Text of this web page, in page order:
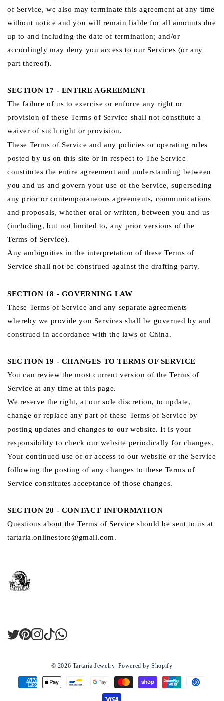
of Service, we also may terminate this agreement at any time
without notice and you will remain liable for all amounts due
up to and including the date of termination; and/or
accordingly may deny you access to our Services (or any
part thereof).
SECTION 17 - ENTIRE AGREEMENT
The failure of us to exercise or enforce any right or
provision of these Terms of Service shall not constitute a
waiver of such right or provision.
These Terms of Service and any policies or operating rules
posted by us on this site or in respect to The Service
constitutes the entire agreement and understanding between
you and us and govern your use of the Service, superseding
any prior or contemporaneous agreements, communications
and proposals, whether oral or written, between you and us
(including, but not limited to, any prior versions of the
Terms of Service).
Any ambiguities in the interpretation of these Terms of
Service shall not be construed against the drafting party.
SECTION 18 - GOVERNING LAW
These Terms of Service and any separate agreements
whereby we provide you Services shall be governed by and
construed in accordance with the laws of China.
SECTION 19 - CHANGES TO TERMS OF SERVICE
You can review the most current version of the Terms of
Service at any time at this page.
We reserve the right, at our sole discretion, to update,
change or replace any part of these Terms of Service by
posting updates and changes to our website. It is your
responsibility to check our website periodically for changes.
Your continued use of or access to our website or the Service
following the posting of any changes to these Terms of
Service constitutes acceptance of those changes.
SECTION 20 - CONTACT INFORMATION
Questions about the Terms of Service should be sent to us at
tartaria.onlinestore@gmail.com.
TwitterPinterest
Instagram
TikTokLinkedIn
© 2026 Tartaria Jewelry. Powered by Shopify